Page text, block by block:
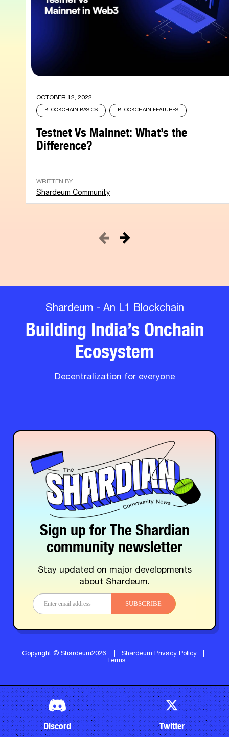
OCTOBER 12, 2022
BLOCKCHAIN BASICS BLOCKCHAIN FEATURES
Testnet Vs Mainnet: What’s the
Difference?
WRITTEN BY
Shardeum Community
Shardeum - An L1 Blockchain
Building India’s Onchain
Ecosystem
Decentralization for everyone
Sign up for The Shardian
community newsletter
Stay updated on major developments
about Shardeum.
SUBSCRIBE
Copyright © Shardeum2026 Shardeum Privacy Policy
Terms
Discord Twitter